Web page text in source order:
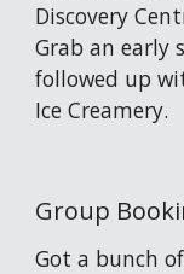
Discovery
Grab an early
followed up
Ice Creamery.
Group
Got a bunch